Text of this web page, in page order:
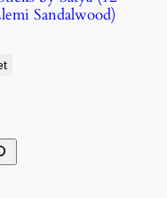
Sandalwood)